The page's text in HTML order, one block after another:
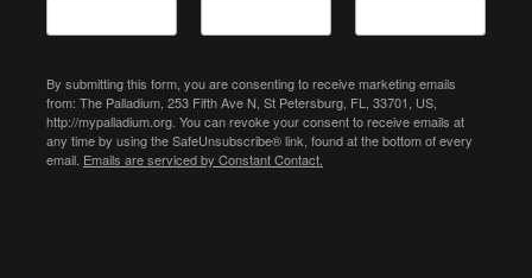
By submitting this form, you are consenting to receive marketing emails
from: The Palladium, 253 Fifth Ave N, St Petersburg, FL, 33701, US,
http://mypalladium.org. You can revoke your consent to receive emails at
any time by using the SafeUnsubscribe® link, found at the bottom of every
email. Emails are serviced by Constant Contact.